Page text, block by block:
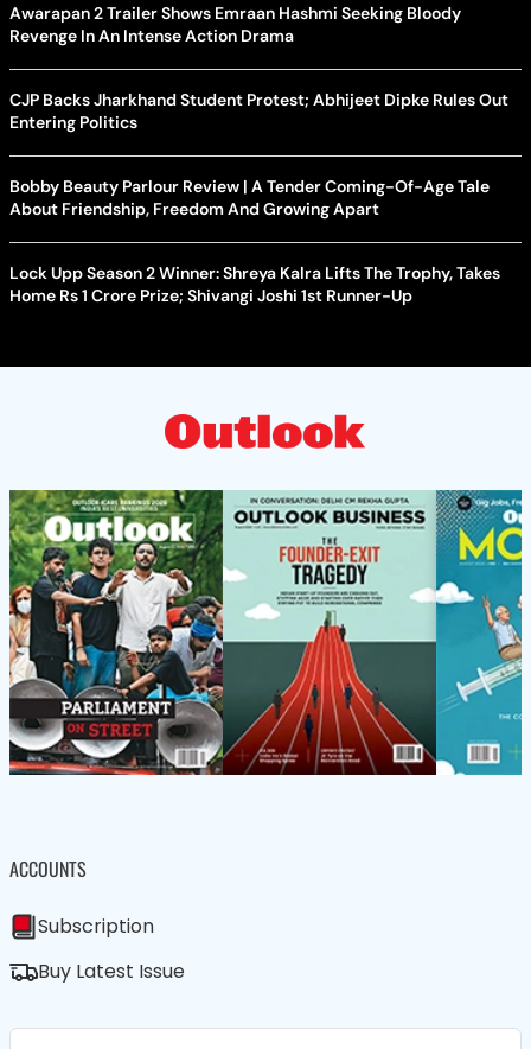
Awarapan 2 Trailer Shows Emraan Hashmi Seeking Bloody
Revenge In An Intense Action Drama
CJP Backs Jharkhand Student Protest; Abhijeet Dipke Rules Out
Entering Politics
Bobby Beauty Parlour Review | A Tender Coming-Of-Age Tale
About Friendship, Freedom And Growing Apart
Lock Upp Season 2 Winner: Shreya Kalra Lifts The Trophy, Takes
Home Rs 1 Crore Prize; Shivangi Joshi 1st Runner-Up
ACCOUNTS
Subscription
Buy Latest Issue